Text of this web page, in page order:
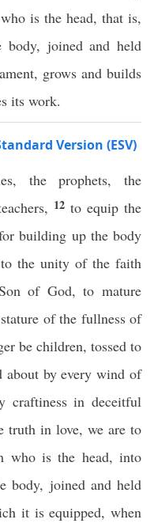
is the head, that is,
joined and held
grows and builds
its work.
Version (ESV)
the prophets, the
12 to equip the
building up the body
the unity of the faith
of God, to mature
of the fullness of
be children, tossed to
about by every wind of
craftiness in deceitful
truth in love, we are to
who is the head, into
body, joined and held
it is equipped, when